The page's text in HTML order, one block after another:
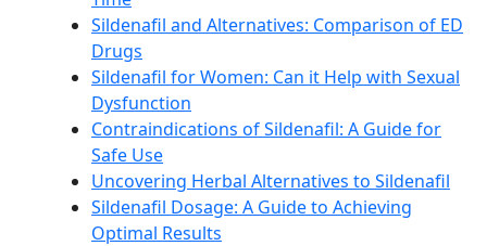
Sildenafil and Alternatives: Comparison of ED
Drugs
Sildenafil for Women: Can it Help with Sexual
Dysfunction
Contraindications of Sildenafil: A Guide for
Safe Use
Uncovering Herbal Alternatives to Sildenafil
Sildenafil Dosage: A Guide to Achieving
Optimal Results